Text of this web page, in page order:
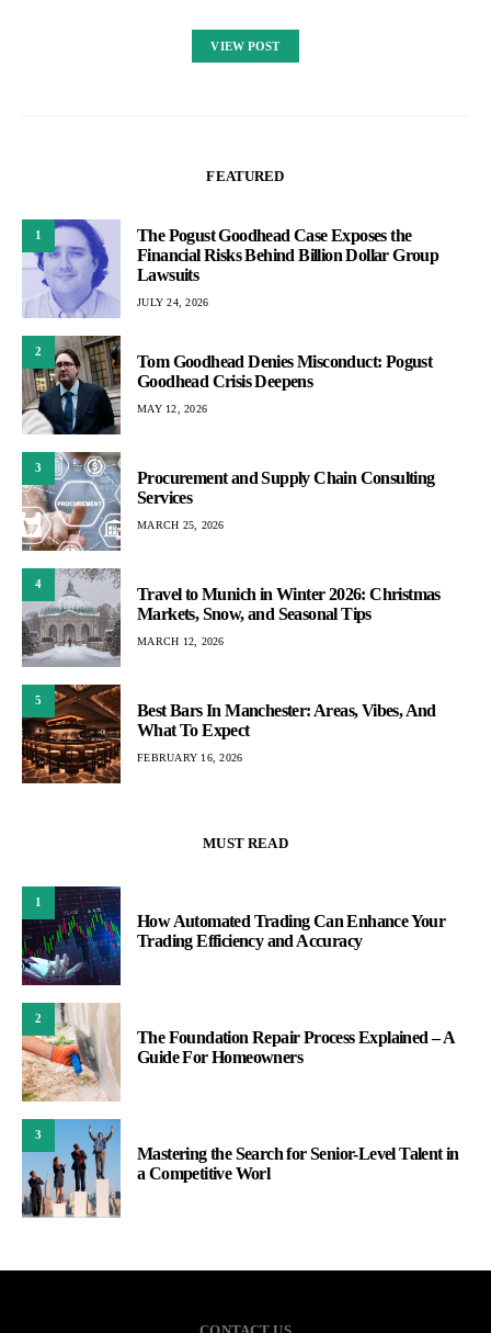
VIEW POST
FEATURED
1
The Pogust Goodhead Case Exposes the
Financial Risks Behind Billion Dollar Group
Lawsuits
JULY 24, 2026
2
Tom Goodhead Denies Misconduct: Pogust
Goodhead Crisis Deepens
MAY 12, 2026
3
Procurement and Supply Chain Consulting
Services
MARCH 25, 2026
4
Travel to Munich in Winter 2026: Christmas
Markets, Snow, and Seasonal Tips
MARCH 12, 2026
5
Best Bars In Manchester: Areas, Vibes, And
What To Expect
FEBRUARY 16, 2026
MUST READ
1
How Automated Trading Can Enhance Your
Trading Efficiency and Accuracy
2
The Foundation Repair Process Explained – A
Guide For Homeowners
3
Mastering the Search for Senior-Level Talent in
a Competitive Worl
CONTACT US